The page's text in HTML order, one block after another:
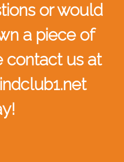
or would
a piece of
contact us at